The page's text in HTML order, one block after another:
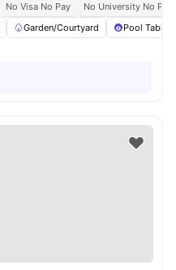
No Visa No Pay
No University No Pay
Garden/Courtyard Pool Table